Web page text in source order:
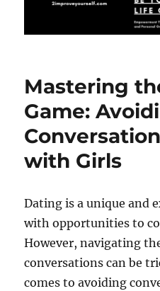
Mastering
Game:
with Girls
Dating is a unique and
with opportunities to
However, navigating
conversations can be
comes to avoiding